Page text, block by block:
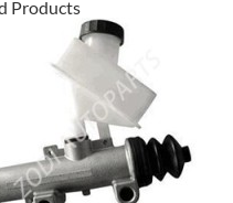
Products